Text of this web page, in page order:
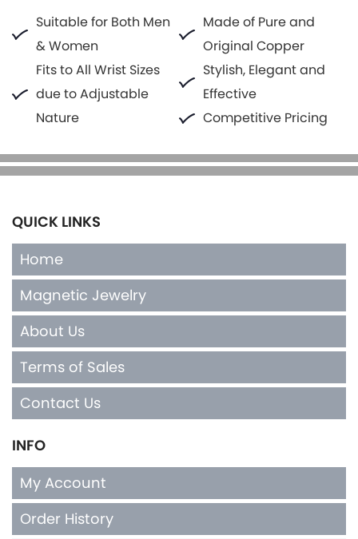
Suitable for Both Men
& Women
Made of Pure and
Original Copper
Fits to All Wrist Sizes
due to Adjustable
Nature
Stylish, Elegant and
Effective
Competitive Pricing
QUICK LINKS
Home
Magnetic Jewelry
About Us
Terms of Sales
Contact Us
INFO
My Account
Order History